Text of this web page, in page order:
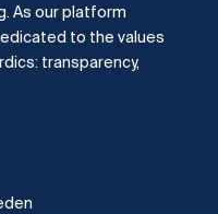
As our platform
to the values
transparency,